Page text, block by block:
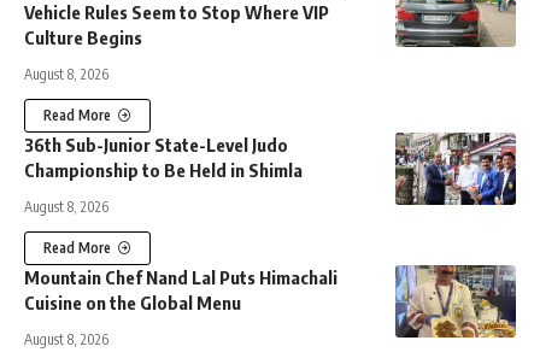
Vehicle Rules Seem to Stop Where VIP
Culture Begins
August 8, 2026
Read More
36th Sub-Junior State-Level Judo
Championship to Be Held in Shimla
August 8, 2026
Read More
Mountain Chef Nand Lal Puts Himachali
Cuisine on the Global Menu
August 8, 2026